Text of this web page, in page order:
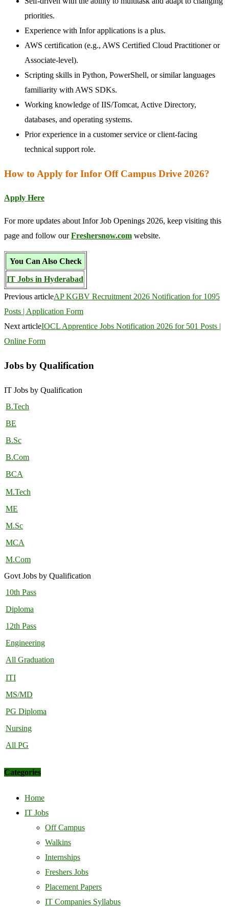
priorities.
Experience with Infor applications is a plus.
AWS certification (e.g., AWS Certified Cloud Practitioner or
Associate-level).
Scripting skills in Python, PowerShell, or similar languages
familiarity with AWS SDKs.
Working knowledge of IIS/Tomcat, Active Directory,
databases, and operating systems.
Prior experience in a customer service or client-facing
technical support role.
How to Apply for Infor Off Campus Drive 2026?
Apply Here
For more updates about Infor Job Openings 2026, keep visiting this
page and follow ourFreshersnow.com website.
You Can Also Check
IT Jobs in Hyderabad
Previous articleAP KGBV Recruitment 2026 Notification for 1095
Posts | Application Form
Next articleIOCL Apprentice Jobs Notification 2026 for 501 Posts |
Online Form
Jobs by Qualification
IT Jobs by Qualification
B.Tech
BE
B.Sc
B.Com
BCA
M.Tech
ME
M.Sc
MCA
M.Com
Govt Jobs by Qualification
10th Pass
Diploma
12th Pass
Engineering
All Graduation
ITI
MS/MD
PG Diploma
Nursing
All PG
Categories
Home
IT Jobs
Off Campus
Walkins
Internships
Freshers Jobs
Placement Papers
IT Companies Syllabus